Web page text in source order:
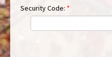
Security Code: *